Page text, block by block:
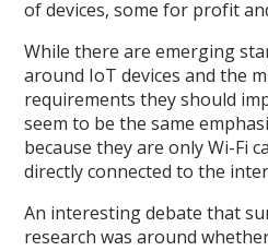
of devices, some for profit
While there are emerging
around IoT devices and the
requirements they should
seem to be the same
because they are only Wi-Fi
directly connected to the
An interesting debate that
research was around